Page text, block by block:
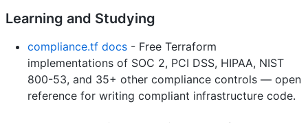
Learning and Studying
compliance.tf docs - Free Terraform
implementations of SOC 2, PCI DSS, HIPAA, NIST
800-53, and 35+ other compliance controls — open
reference for writing compliant infrastructure code.